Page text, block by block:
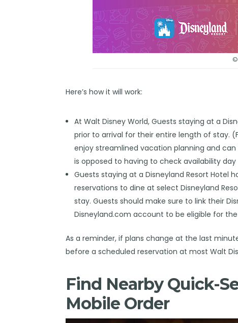
Here’s how it will work:
At Walt Disney World, Guests staying at a
prior to arrival for their entire length of stay.
enjoy streamlined vacation planning and
is opposed to having to check availability
Guests staying at a Disneyland Resort Hotel
reservations to dine at select Disneyland
stay. Guests should make sure to link their
Disneyland.com account to be eligible for
As a reminder, if plans change at the last
before a scheduled reservation at most Walt
Find Nearby Quick-
Mobile Order